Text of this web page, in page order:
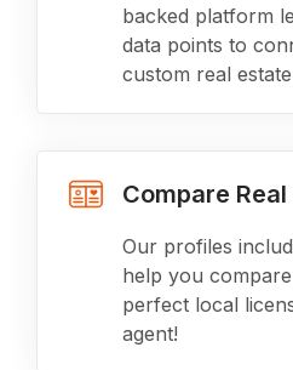
backed platform
data points to
custom real
Compare
Our profiles
help you
perfect local
agent!